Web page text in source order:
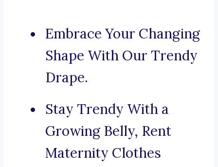
Embrace Your Changing
Shape With Our Trendy
Drape.
Stay Trendy With a
Growing Belly, Rent
Maternity Clothes